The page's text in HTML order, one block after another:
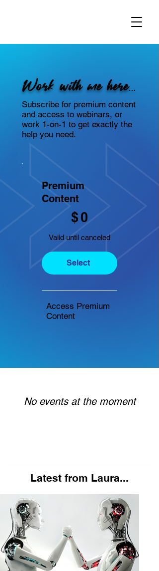
Premium
Content
$0
Valid until canceled
Select
Access Premium
Content
Work with me here...
Subscribe for premium content
and access to webinars, or
work 1-on-1 to get exactly the
help you need.
No events at the moment
Latest from Laura...